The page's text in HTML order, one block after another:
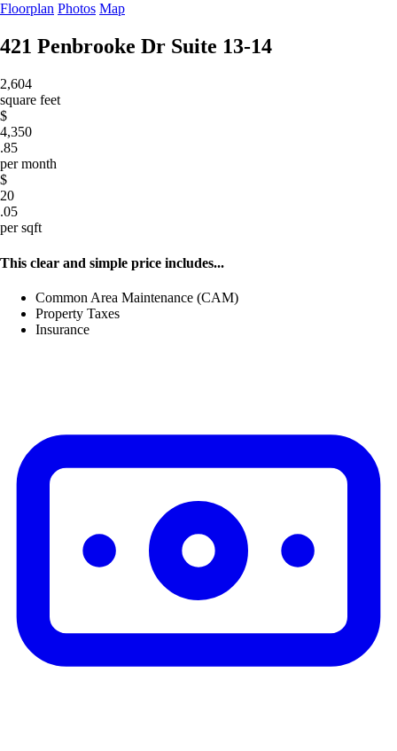
Floorplan Photos Map
421 Penbrooke Dr Suite 13-14
2,604
square feet
$
4,350
.85
per month
$
20
.05
per sqft
This clear and simple price includes...
Common Area Maintenance (CAM)
Property Taxes
Insurance